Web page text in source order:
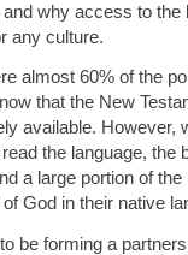
why access to the
any culture.
almost 60% of the
that the New
available. However,
the language, the
a large portion of
God in their native
be forming a